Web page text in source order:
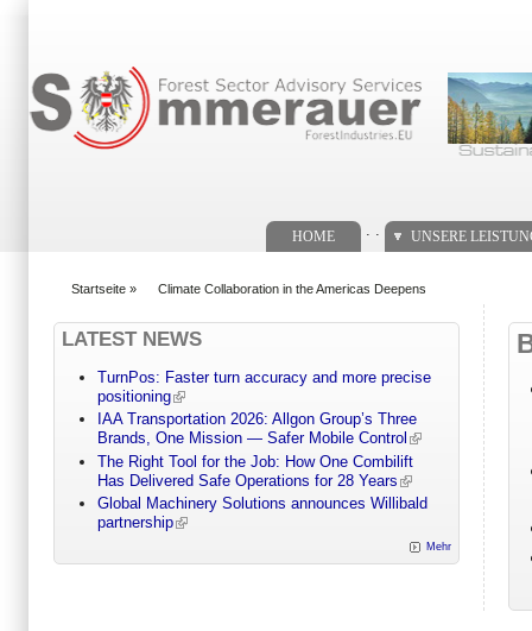
HOME UNSERE
Startseite » Climate Collaboration in the Americas Deepens
LATEST NEWS
TurnPos: Faster turn accuracy and more precise
positioning
IAA Transportation 2026: Allgon Group’s Three
Brands, One Mission — Safer Mobile Control
The Right Tool for the Job: How One Combilift
Has Delivered Safe Operations for 28 Years
Global Machinery Solutions announces Willibald
partnership
Mehr